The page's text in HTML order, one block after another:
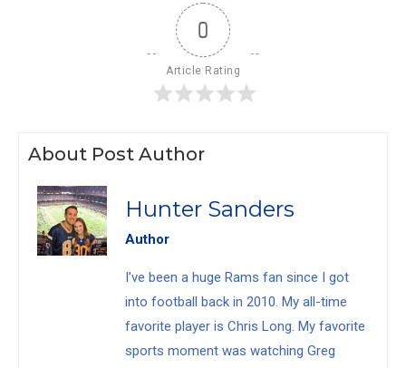
0
Article Rating
About Post Author
Hunter Sanders
Author
I’ve been a huge Rams fan since I got
into football back in 2010. My all-time
favorite player is Chris Long. My favorite
sports moment was watching Greg